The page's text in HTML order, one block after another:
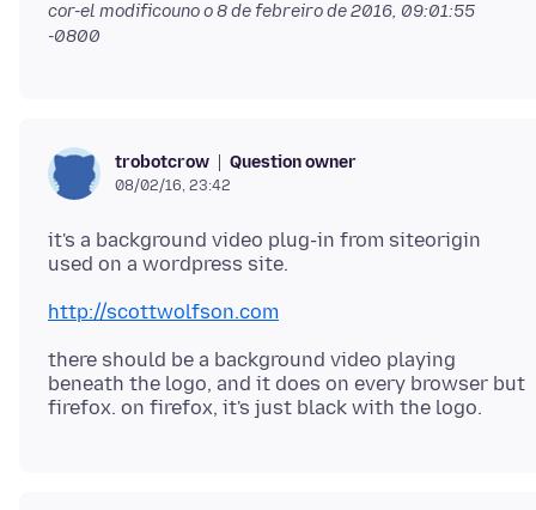
cor-el modificouno o8 de febreiro de 2016, 09:01:55
-0800
trobotcrow Question owner
08/02/16, 23:42
it's a background video plug-in from siteorigin
http://scottwolfson.com
there should be a background video playing
beneath the logo, and it does on every browser but